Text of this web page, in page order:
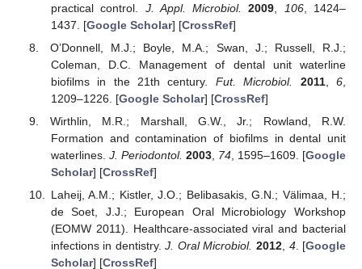
practical control. J. Appl. Microbiol. 2009 106, 1424–
1437. [Google Scholar] [CrossRef]
O’Donnell, M.J.; Boyle, M.A.; Swan, J.; Russell, R.J.;
Coleman, D.C. Management of dental unit waterline
biofilms in the 21th century. Fut. Microbiol. 2011,6
1209–1226. [Google Scholar] [CrossRef]
Wirthlin, M.R.; Marshall, G.W., Jr.; Rowland, R.W.
Formation and contamination of biofilms in dental unit
waterlines. J. Periodontol. 2003, 74 , 1595–1609. [Google
Scholar] [CrossRef]
Laheij, A.M.; Kistler, J.O.; Belibasakis, G.N.; Välimaa, H.;
de Soet, J.J.; European Oral Microbiology Workshop
(EOMW 2011). Healthcare-associated viral and bacterial
infections in dentistry.J. Oral Microbiol. 2012, 4. [Google
Scholar] [CrossRef]